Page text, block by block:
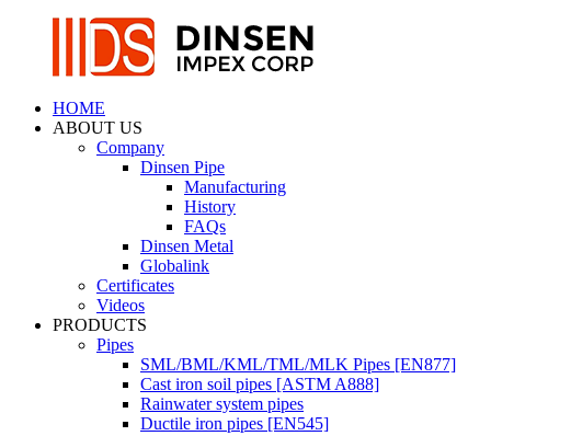
HOME
ABOUT US
Company
Dinsen Pipe
Manufacturing
History
FAQs
Dinsen Metal
Globalink
Certificates
Videos
PRODUCTS
Pipes
SML/BML/KML/TML/MLK Pipes [EN877]
Cast iron soil pipes [ASTM A888]
Rainwater system pipes
Ductile iron pipes [EN545]